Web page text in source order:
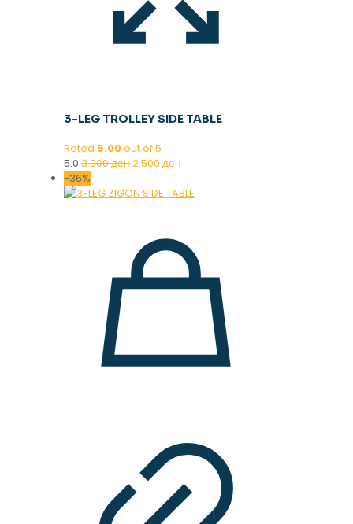
3-LEG TROLLEY SIDE TABLE
Rated 5.00out of 5
5.0 3.900денOriginal
was:
2.500 ден
is:
-36%